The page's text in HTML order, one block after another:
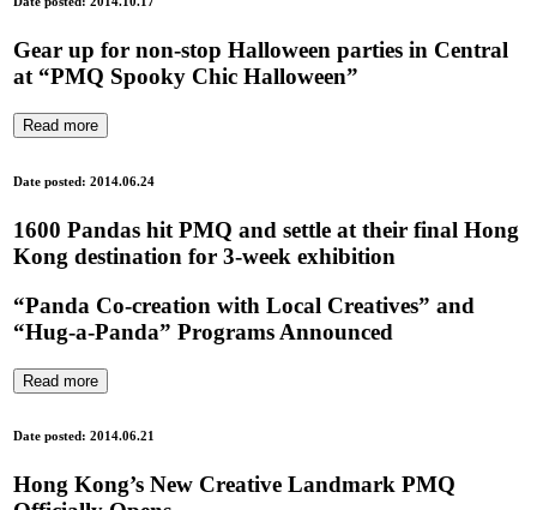
Gear up for non-stop Halloween parties in Central
at “PMQ Spooky Chic Halloween”
Read more
Date posted: 2014.06.24
1600 Pandas hit PMQ and settle at their final Hong
Kong destination for 3-week exhibition
“Panda Co-creation with Local Creatives” and
“Hug-a-Panda” Programs Announced
Read more
Date posted: 2014.06.21
Hong Kong’s New Creative Landmark PMQ